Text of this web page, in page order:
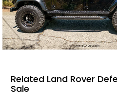
Related Land Rover
Sale